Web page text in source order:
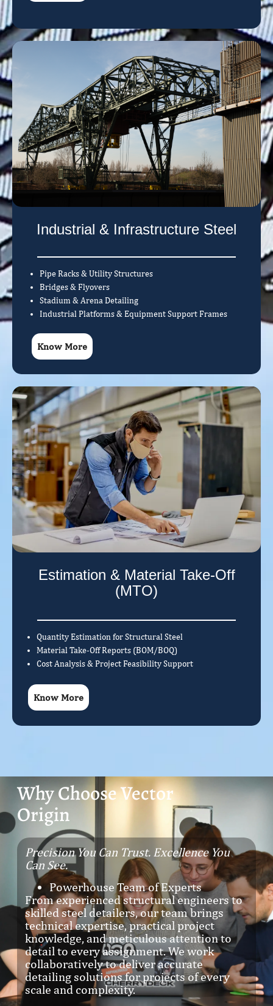
Industrial & Infrastructure Steel
Pipe Racks & Utility Structures
Bridges & Flyovers
Stadium & Arena Detailing
Industrial Platforms & Equipment Support Frames
Know More
Estimation & Material Take-Off
(MTO)
Quantity Estimation for Structural Steel
Material Take-Off Reports (BOM/BOQ)
Cost Analysis & Project Feasibility Support
Know More
Why Choose Vector
Origin
Precision You Can Trust. Excellence You
Can See.
Powerhouse Team of Experts
From experienced structural engineers to
skilled steel detailers, our team brings
technical expertise, practical project
knowledge, and meticulous attention to
detail to every assignment. We work
collaboratively to deliver accurate
detailing solutions for projects of every
scale and complexity.